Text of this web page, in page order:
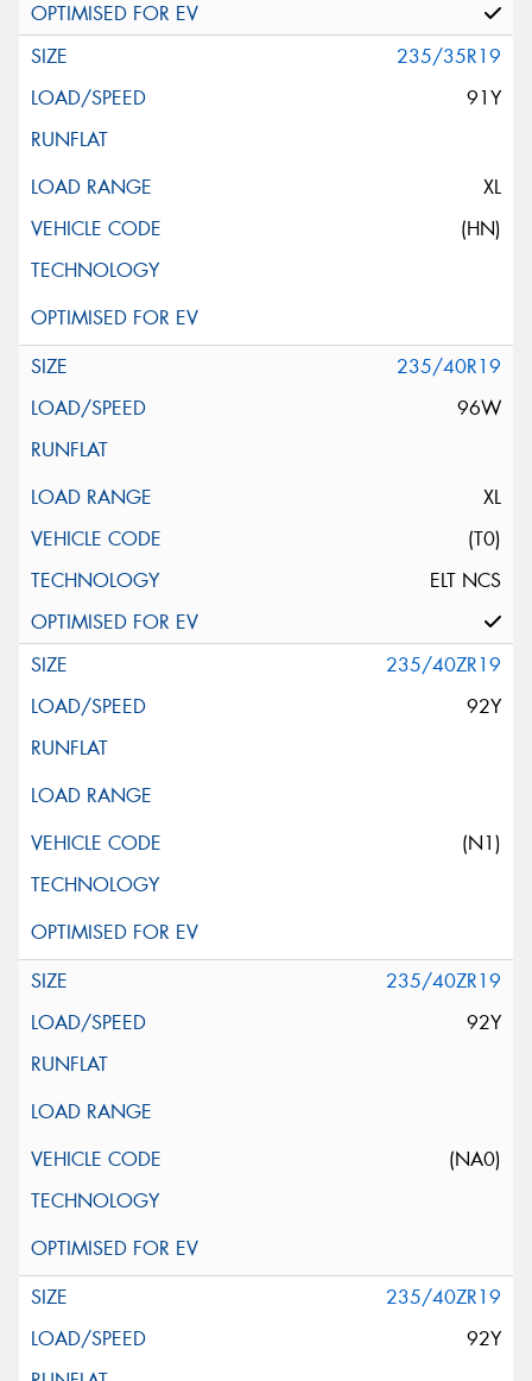
235/35R19
91Y
XL
(HN)
235/40R19
96W
XL
(T0)
ELT NCS
235/40ZR19
92Y
(N1)
235/40ZR19
92Y
(NA0)
235/40ZR19
92Y